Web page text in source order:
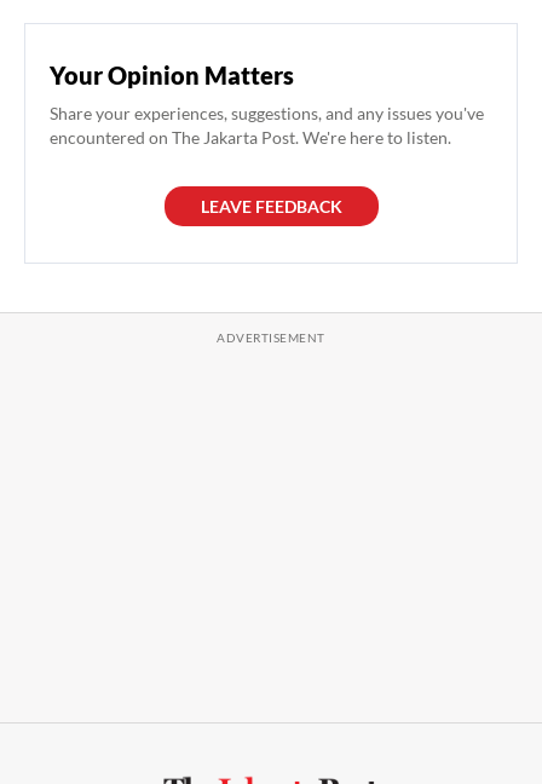
Your Opinion Matters
Share your experiences, suggestions, and any issues you've
encountered on The Jakarta Post. We're here to listen.
LEAVE FEEDBACK